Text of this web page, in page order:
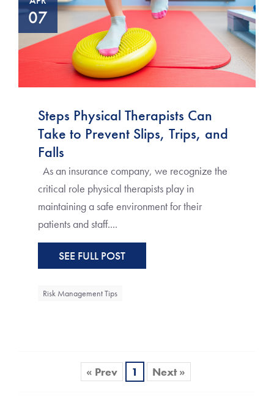
07
Steps Physical Therapists Can
Take to Prevent Slips, Trips, and
Falls
As an insurance company, we recognize the
critical role physical therapists play in
maintaining a safe environment for their
patients and staff....
SEE FULL POST
Risk Management Tips
« Prev 1 Next »